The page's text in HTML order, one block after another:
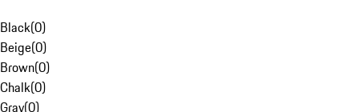
Black(0)
Beige(0)
Brown(0)
Chalk(0)
Gray(0)